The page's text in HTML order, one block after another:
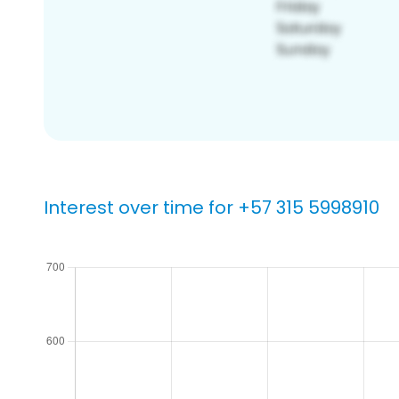
Interest over time for +57 315 5998910